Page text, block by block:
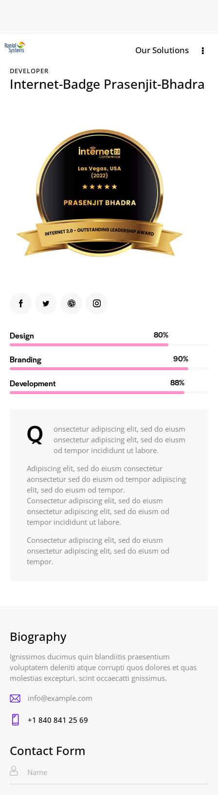
Our Solutions
DEVELOPER
Internet-Badge Prasenjit-Bhadra
Design 80%
Branding 90%
Development 88%
Q
onsectetur adipiscing elit, sed do eiusm
onsectetur adipiscing elit, sed do eiusm
od tempor incididunt ut labore.
Adipiscing elit, sed do eiusm consectetur
aonsectetur sed do eiusm od tempor adipiscing
elit, sed do eiusm od tempor.
Consectetur adipiscing elit, sed do eiusm
onsectetur adipiscing elit, sed do eiusm od
tempor incididunt ut labore.
Consectetur adipiscing elit, sed do eiusm
onsectetur adipiscing elit, sed do eiusm od
tempor.
Biography
Ignissimos ducimus quin blandiitis praesentium
voluptatem deleniti atque corrupti quos dolores et quas
molestias excepturi. scint occaecatti gnissimus.
E-
m
:
info@example.com
on
e:
+1 840 841 25 69
Contact Form